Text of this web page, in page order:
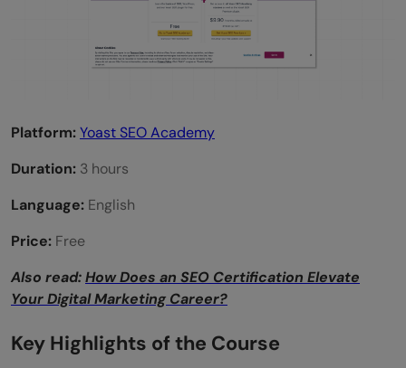
Platform:Yoast SEO Academy
Duration: 3 hours
Language: English
Price: Free
Also read:How Does an SEO Certification Elevate
Your Digital Marketing Career?
Key Highlights of the Course